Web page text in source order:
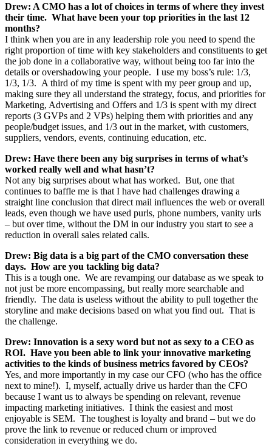
Drew: A CMO has a lot of choices in terms of where they invest
their time. What have been your top priorities in the last 12
months?
I think when you are in any leadership role you need to spend the
right proportion of time with key stakeholders and constituents to get
the job done in a collaborative way, without being too far into the
details or overshadowing your people. I use my boss’s rule: 1/3,
1/3, 1/3. A third of my time is spent with my peer group and up,
making sure they all understand the strategy, focus, and priorities for
Marketing, Advertising and Offers and 1/3 is spent with my direct
reports (3 GVPs and 2 VPs) helping them with priorities and any
people/budget issues, and 1/3 out in the market, with customers,
suppliers, vendors, events, continuing education, etc.
Drew: Have there been any big surprises in terms of what’s
worked really well and what hasn’t?
Not any big surprises about what has worked. But, one that
continues to baffle me is that I have had challenges drawing a
straight line conclusion that direct mail influences the web or overall
leads, even though we have used purls, phone numbers, vanity urls
– but over time, without the DM in our industry you start to see a
reduction in overall sales related calls.
Drew: Big data is a big part of the CMO conversation these
days. How are you tackling big data?
This is a tough one. We are revamping our database as we speak to
not just be more encompassing, but really more searchable and
friendly. The data is useless without the ability to pull together the
storyline and make decisions based on what you find out. That is
the challenge.
Drew: Innovation is a sexy word but not as sexy to a CEO as
ROI. Have you been able to link your innovative marketing
activities to the kinds of business metrics favored by CEOs?
Yes, and more importantly in my case our CFO (who has the office
next to mine!). I, myself, actually drive us harder than the CFO
because I want us to always be spending on relevant, revenue
impacting marketing initiatives. I think the easiest and most
enjoyable is SEM. The toughest is loyalty and brand – but we do
prove the link to revenue or reduced churn or improved
consideration in everything we do.